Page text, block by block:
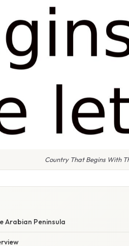
Country That Begins With
Arabian Peninsula